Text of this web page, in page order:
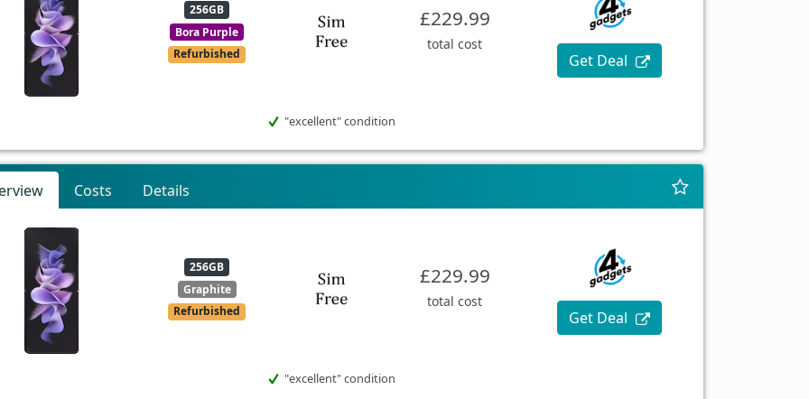
256GB
Bora Purple
Refurbished
£229.99
total cost
Get Deal
"excellent" condition
Costs Details
256GB
Graphite
Refurbished
£229.99
total cost
Get Deal
"excellent" condition